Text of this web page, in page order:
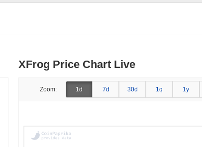
XFrog Price Chart Live
Zoom: 1d 7d 30d 1q 1y